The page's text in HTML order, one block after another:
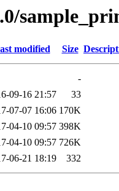
modified Size
-
09-16 21:57
33
07-07 16:06 170K
04-10 09:57 398K
04-10 09:57 726K
06-21 18:19 332